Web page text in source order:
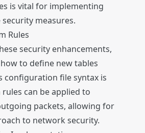
is vital for implementing
measures.
Rules
security enhancements,
to define new tables
configuration file syntax is
can be applied to
packets, allowing for
to network security.